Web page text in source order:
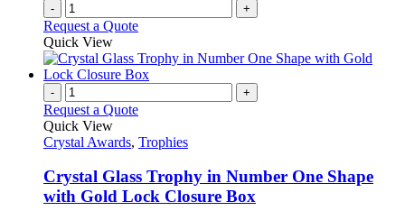
- +
Request a Quote
Quick View
- +
Request a Quote
Quick View
Crystal Awards, Trophies
Crystal Glass Trophy in Number One Shape
with Gold Lock Closure Box